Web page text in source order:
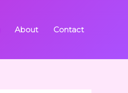
About Contact